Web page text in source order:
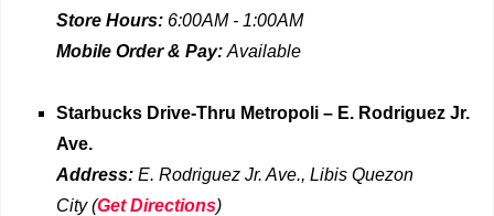
Store Hours: 6:00AM - 1:00AM
Mobile Order & Pay: Available
Starbucks Drive-Thru Metropoli – E. Rodriguez Jr.
Ave.
Address: E. Rodriguez Jr. Ave., Libis Quezon
City (Get Directions)